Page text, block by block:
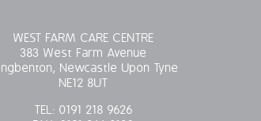
WEST FARM CARE CENTRE
383 West Farm Avenue
Newcastle Upon Tyne
NE12 8UT
TEL: 0191 218 9626